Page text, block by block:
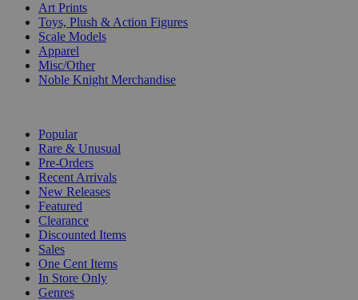
Art Prints
Toys, Plush & Action Figures
Scale Models
Apparel
Misc/Other
Noble Knight Merchandise
Popular
Rare & Unusual
Pre-Orders
Recent Arrivals
New Releases
Featured
Clearance
Discounted Items
Sales
One Cent Items
In Store Only
Genres